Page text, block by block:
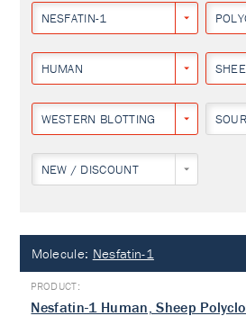
NESFATIN-1
HUMAN
WESTERN BLOTTING
NEW / DISCOUNT
Molecule: Nesfatin-1
Nesfatin-1 Human, Sheep